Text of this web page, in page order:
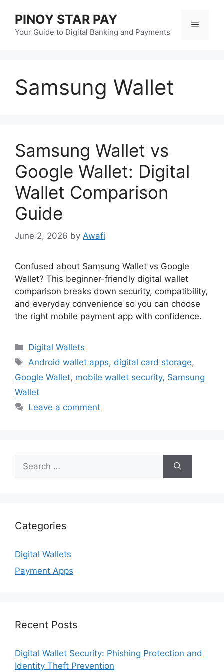
content
PINOY STAR PAY
Your Guide to Digital Banking and Payments
Menu
Samsung Wallet
Samsung Wallet vs
Google Wallet: Digital
Wallet Comparison
Guide
June 2, 2026 by Awafi
Confused about Samsung Wallet vs Google
Wallet? This beginner-friendly digital wallet
comparison breaks down security, compatibility,
and everyday convenience so you can choose
the right mobile payment app with confidence.
Categories
Digital Wallets
Tags
Android wallet apps, digital card storage,
Google Wallet, mobile wallet security, Samsung
Wallet
Leave a comment
for:
Categories
Digital Wallets
Payment Apps
Recent Posts
Digital Wallet Security: Phishing Protection and
Identity Theft Prevention